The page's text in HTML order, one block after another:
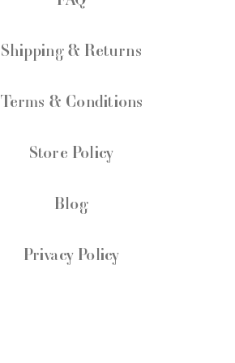
Shipping & Returns
Terms & Conditions
Store Policy
Blog
Privacy Policy